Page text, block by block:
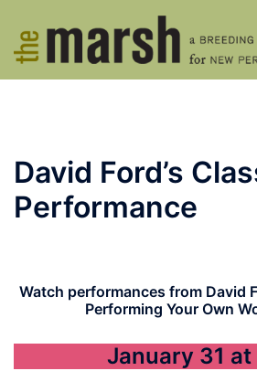
content
David Ford’s
Performance
Watch performances from David
Performing Your Own
January 31 at